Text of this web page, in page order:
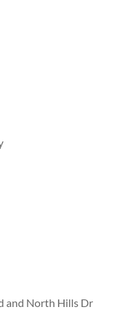
and North Hills Dr